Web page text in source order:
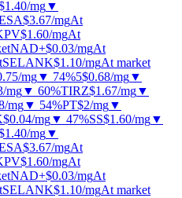
/mg▼
$3.67/mgAt
$1.60/mgAt
NAD+$0.03/mgAt
SELANK$1.10/mgAt market
/mg▼ 74%5$0.68/mg▼
/mg▼ 60%TIRZ$1.67/mg▼
/mg▼ 54%PT$2/mg▼
$0.04/mg▼ 47%SS$1.60/mg▼
/mg▼
$3.67/mgAt
$1.60/mgAt
NAD+$0.03/mgAt
SELANK$1.10/mgAt market